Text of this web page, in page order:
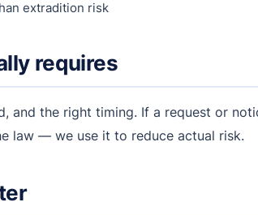
extradition risk
requires
and the right timing. If a request or
law — we use it to reduce actual risk.